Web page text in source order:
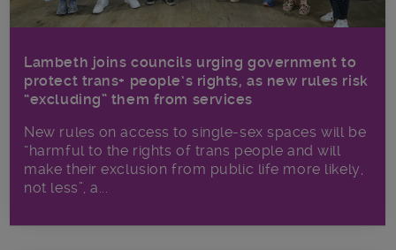
Lambeth joins councils urging government to
protect trans+ people’s rights, as new rules risk
“excluding” them from services
New rules on access to single-sex spaces will be
“harmful to the rights of trans people and will
make their exclusion from public life more likely,
not less”, a...